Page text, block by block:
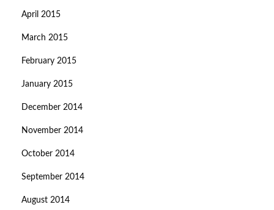
April 2015
March 2015
February 2015
January 2015
December 2014
November 2014
October 2014
September 2014
August 2014